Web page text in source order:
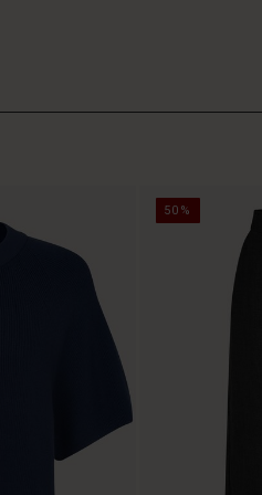
50%